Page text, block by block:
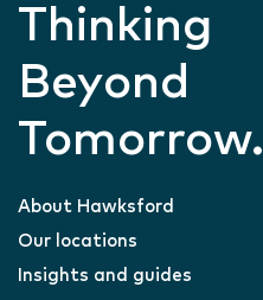
Thinking
Beyond
Tomorrow.
About Hawksford
Our locations
Insights and guides